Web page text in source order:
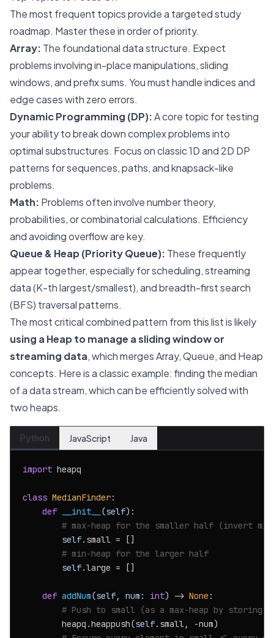
The most frequent topics provide a targeted study
roadmap. Master these in order of priority.
Array: The foundational data structure. Expect
problems involving in-place manipulations, sliding
windows, and prefix sums. You must handle indices and
edge cases with zero errors.
Dynamic Programming (DP):A core topic for testing
your ability to break down complex problems into
optimal substructures. Focus on classic 1D and 2D DP
patterns for sequences, paths, and knapsack-like
problems.
Math: Problems often involve number theory,
probabilities, or combinatorial calculations. Efficiency
and avoiding overflow are key.
Queue & Heap (Priority Queue): These frequently
appear together, especially for scheduling, streaming
data (K-th largest/smallest), and breadth-first search
(BFS) traversal patterns.
The most critical combined pattern from this list is likely
using a Heap to manage a sliding window or
streaming data, which merges Array, Queue, and Heap
concepts. Here is a classic example: finding the median
of a data stream, which can be efficiently solved with
two heaps.
Python JavaScript Java
import heapq
class MedianFinder:
def
__init__ (self):
# max-heap for the smaller half (invert
self.small = []
# min-heap for the larger half
self.large = []
def addNum(self, num: int) -> None :
# Push to small (as a max-heap by storing
        heapq.heappush(
self.small, -num)